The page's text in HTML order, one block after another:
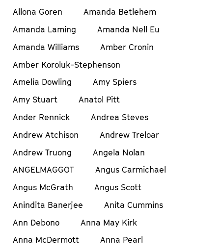
Allona Goren
Amanda Betlehem
Amanda Laming
Amanda Nell Eu
Amanda Williams
Amber Cronin
Amber Koroluk-Stephenson
Amelia Dowling
Amy Spiers
Amy Stuart
Anatol Pitt
Ander Rennick
Andrea Steves
Andrew Atchison
Andrew Treloar
Andrew Truong
Angela Nolan
ANGELMAGGOT
Angus Carmichael
Angus McGrath
Angus Scott
Anindita Banerjee
Anita Cummins
Ann Debono
Anna May Kirk
Anna McDermott
Anna Pearl